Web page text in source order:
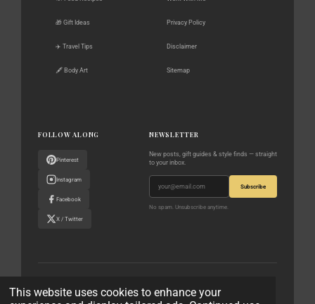
This website uses cookies to enhance your
🎁 Gift Ideas
✈️ Travel Tips
🖋️ Body Art
Privacy Policy
Disclaimer
Sitemap
FOLLOW ALONG
Pinterest
Instagram
Facebook
X / Twitter
NEWSLETTER
New posts, gift guides & style finds — straight
to your inbox.
Subscribe
No spam. Unsubscribe anytime.